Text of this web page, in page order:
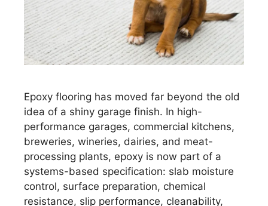
Epoxy flooring has moved far beyond the old
idea of a shiny garage finish. In high-
performance garages, commercial kitchens,
breweries, wineries, dairies, and meat-
processing plants, epoxy is now part of a
systems-based specification: slab moisture
control, surface preparation, chemical
resistance, slip performance, cleanability,